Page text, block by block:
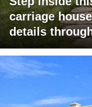
carriage
details